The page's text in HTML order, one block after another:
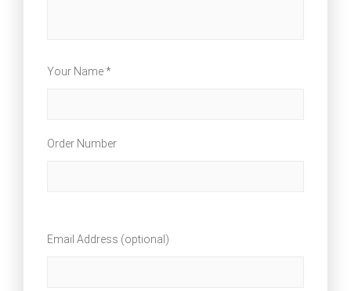
Your Name *
Order Number
Email Address (optional)